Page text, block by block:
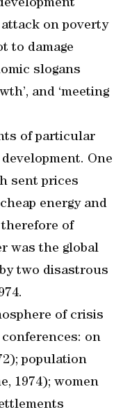
on poverty
to damage
slogans
and ‘meeting
of particular
One
sent prices
energy and
of
was the global
two disastrous
of crisis
on
population
1974); women